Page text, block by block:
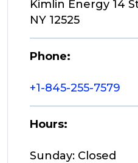
Kimlin Energy 14
NY 12525
Phone:
+1-845-255-7579
Hours:
Sunday: Closed